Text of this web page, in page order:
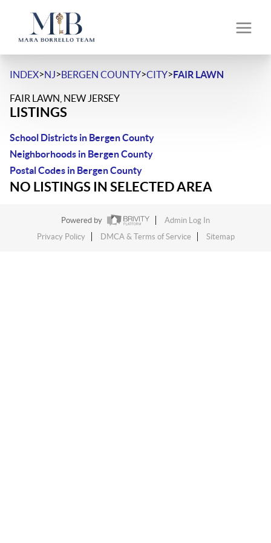
INDEX>NJ>BERGEN COUNTY>CITY>FAIR LAWN
FAIR LAWN, NEW JERSEY
LISTINGS
School Districts in Bergen County
Neighborhoods in Bergen County
Postal Codes in Bergen County
NO LISTINGS IN SELECTED AREA
Powered by
Admin Log In
Privacy Policy
DMCA & Terms of Service Sitemap